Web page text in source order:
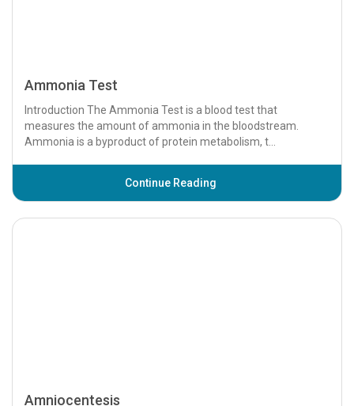
Introduction The Ammonia Test is a blood test that
Ammonia is a byproduct of protein metabolism, t...